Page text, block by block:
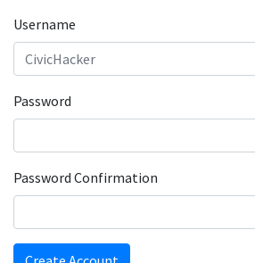
Username
Password
Password Confirmation